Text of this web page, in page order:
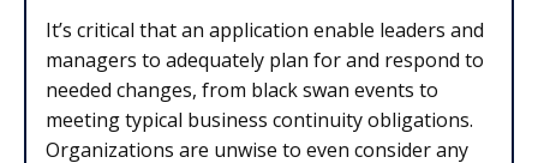
It’s critical that an application enable leaders and
managers to adequately plan for and respond to
needed changes, from black swan events to
meeting typical business continuity obligations.
Organizations are unwise to even consider any